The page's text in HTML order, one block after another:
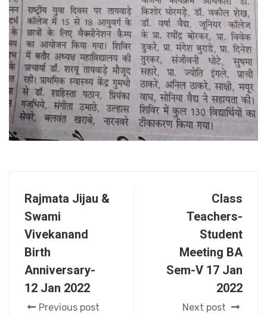
Rajmata Jijau &
Swami
Vivekanand
Birth
Anniversary-
12 Jan 2022
Previous post
Class
Teachers-
Student
Meeting BA
Sem-V 17 Jan
2022
Next post